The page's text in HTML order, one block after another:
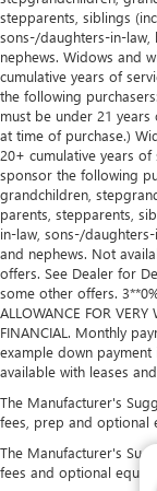
stepparents, siblings
sons-/daughters-in-law,
nephews. Widows and
cumulative years of
the following
must be under 21
at time of purchase.)
20+ cumulative years
sponsor the following
grandchildren,
parents, stepparents,
in-law, sons-/
and nephews. Not
offers. See Dealer for
some other offers.
ALLOWANCE FOR
FINANCIAL. Monthly
example down
available with leases
The Manufacturer's
fees, prep and optional
The Manufacturer's
fees and optional